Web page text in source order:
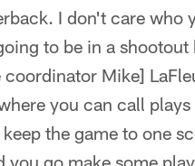
I don't care who
to be in a shootout
Mike]
you can call
the game to one
go make some